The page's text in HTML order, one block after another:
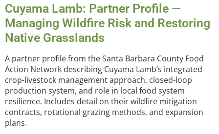
Cuyama Lamb: Partner Profile —
Managing Wildfire Risk and Restoring
Native Grasslands
A partner profile from the Santa Barbara County Food
Action Network describing Cuyama Lamb’s integrated
crop-livestock management approach, closed-loop
production system, and role in local food system
resilience. Includes detail on their wildfire mitigation
contracts, rotational grazing methods, and expansion
plans.